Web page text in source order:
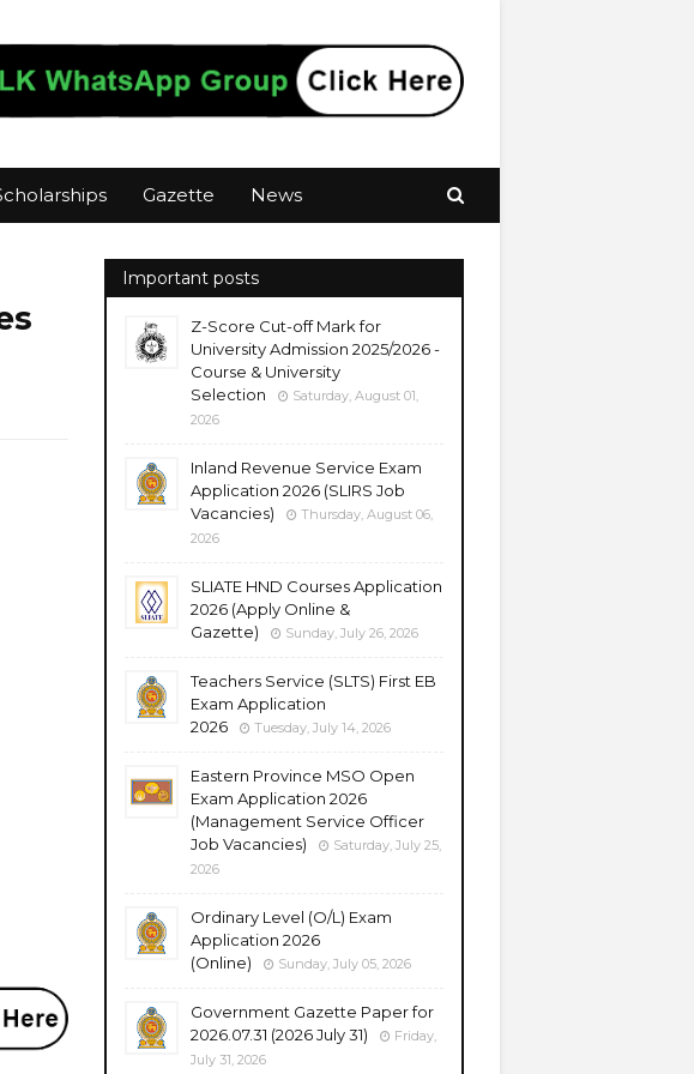
Gazette News
Important posts
Z-Score Cut-off Mark for
University Admission 2025/2026 -
Course & University
Selection
Saturday, August 01,
2026
Inland Revenue Service Exam
Application 2026 (SLIRS Job
Vacancies)
Thursday, August 06,
2026
SLIATE HND Courses Application
2026 (Apply Online &
Gazette)
Sunday, July 26, 2026
Teachers Service (SLTS) First EB
Exam Application
2026
Tuesday, July 14, 2026
Eastern Province MSO Open
Exam Application 2026
(Management Service Officer
Job Vacancies)
Saturday, July 25,
2026
Ordinary Level (O/L) Exam
Application 2026
(Online)
Sunday, July 05, 2026
Government Gazette Paper for
2026.07.31 (2026 July 31)
Friday,
July 31, 2026